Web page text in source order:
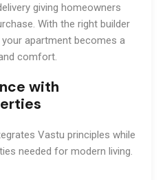
giving homeowners
With the right builder
apartment becomes a
comfort.
with
Vastu principles while
needed for modern living.